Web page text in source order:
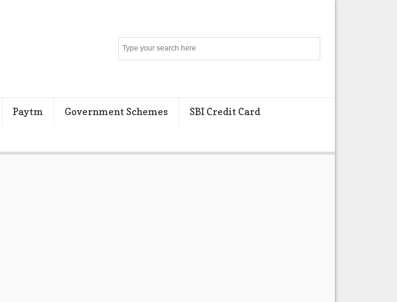
Paytm Government Schemes SBI Credit Card